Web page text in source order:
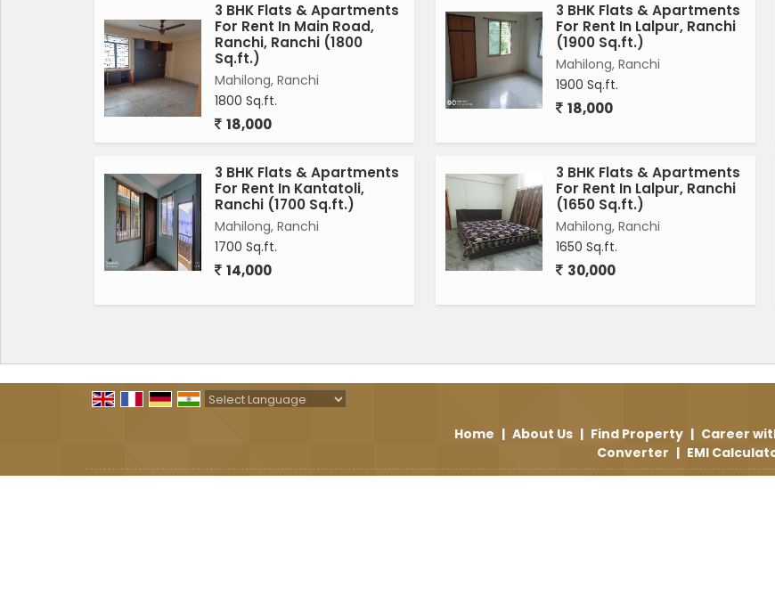
3 BHK Flats & Apartments
For Rent In Main Road,
Ranchi, Ranchi (1800
Sq.ft.)
Mahilong, Ranchi
1800 Sq.ft.
18,000
3 BHK Flats & Apartments
For Rent In Lalpur, Ranchi
(1900 Sq.ft.)
Mahilong, Ranchi
1900 Sq.ft.
18,000
3 BHK Flats & Apartments
For Rent In Kantatoli,
Ranchi (1700 Sq.ft.)
Mahilong, Ranchi
1700 Sq.ft.
14,000
3 BHK Flats & Apartments
For Rent In Lalpur, Ranchi
(1650 Sq.ft.)
Mahilong, Ranchi
1650 Sq.ft.
30,000
Home | About Us | Find Property | Career
Converter | EMI